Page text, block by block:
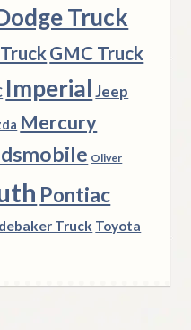
Truck
GMC Truck
Imperial Jeep
Mercury
Oliver
Pontiac
Truck Toyota